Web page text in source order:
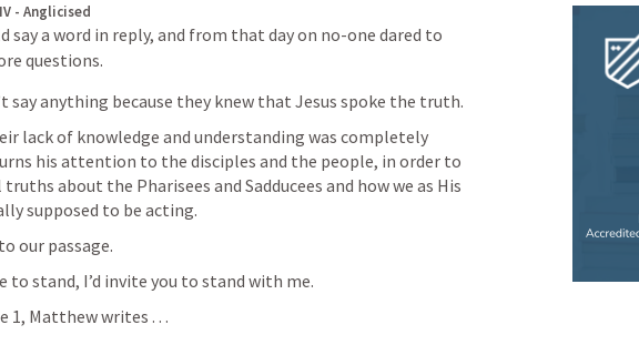
- Anglicised
say a word in reply, and from that day on no-one dared to
questions.
say anything because they knew that Jesus spoke the truth.
lack of knowledge and understanding was completely
his attention to the disciples and the people, in order to
about the Pharisees and Sadducees and how we as His
supposed to be acting.
our passage.
to stand, I’d invite you to stand with me.
1, Matthew writes . . .